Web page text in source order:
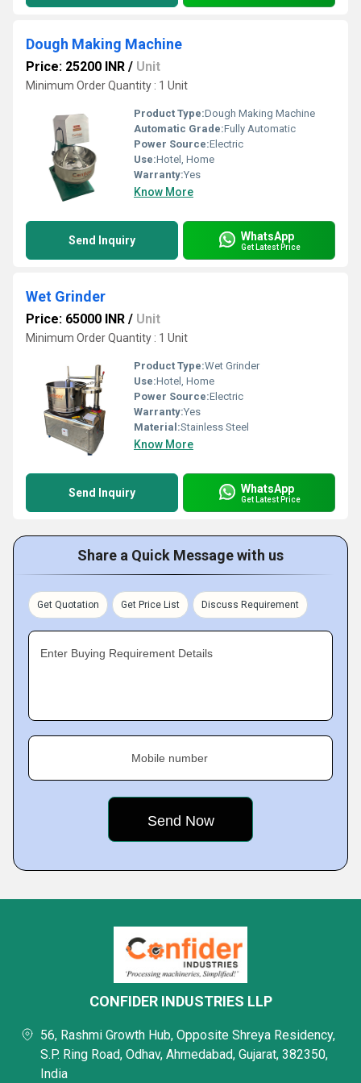
Dough Making Machine
Price: 25200 INR / Unit
Minimum Order Quantity : 1 Unit
Product Type:Dough Making Machine
Automatic Grade:Fully Automatic
Power Source:Electric
Use:Hotel, Home
Warranty:Yes
Know More
Send Inquiry WhatsApp
Get Latest Price
Wet Grinder
Price: 65000 INR / Unit
Minimum Order Quantity : 1 Unit
Product Type:Wet Grinder
Use:Hotel, Home
Power Source:Electric
Warranty:Yes
Material:Stainless Steel
Know More
Send Inquiry WhatsApp
Get Latest Price
Share a Quick Message with us
Get Quotation Get Price List Discuss Requirement
Enter Buying Requirement Details
Mobile number
CONFIDER INDUSTRIES LLP
56, Rashmi Growth Hub, Opposite Shreya Residency,
S.P. Ring Road, Odhav, Ahmedabad, Gujarat, 382350,
India